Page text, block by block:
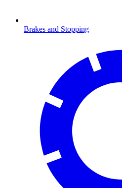
Brakes and Stopping